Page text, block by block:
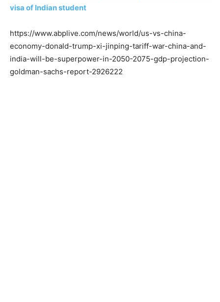
visa of Indian student
https://www.abplive.com/news/world/us-vs-china-
economy-donald-trump-xi-jinping-tariff-war-china-and-
india-will-be-superpower-in-2050-2075-gdp-projection-
goldman-sachs-report-2926222